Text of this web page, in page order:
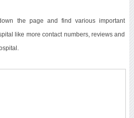
the page and find various important
like more contact numbers, reviews and